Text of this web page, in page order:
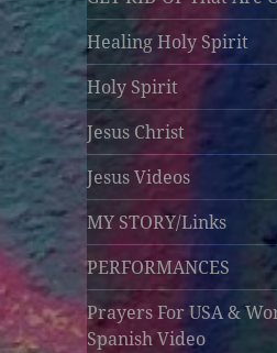
Healing Holy Spirit
Holy Spirit
Jesus Christ
Jesus Videos
MY STORY/Links
PERFORMANCES
Prayers For USA &
Spanish Video